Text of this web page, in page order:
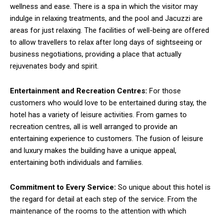
wellness and ease. There is a spa in which the visitor may
indulge in relaxing treatments, and the pool and Jacuzzi are
areas for just relaxing. The facilities of well-being are offered
to allow travellers to relax after long days of sightseeing or
business negotiations, providing a place that actually
rejuvenates body and spirit.
Entertainment and Recreation Centres: For those
customers who would love to be entertained during stay, the
hotel has a variety of leisure activities. From games to
recreation centres, all is well arranged to provide an
entertaining experience to customers. The fusion of leisure
and luxury makes the building have a unique appeal,
entertaining both individuals and families.
Commitment to Every Service: So unique about this hotel is
the regard for detail at each step of the service. From the
maintenance of the rooms to the attention with which